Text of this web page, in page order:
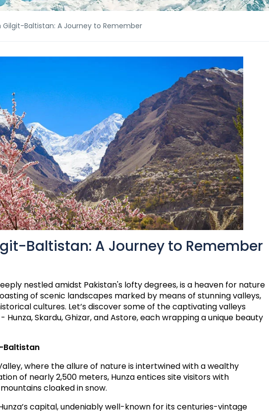
Gilgit-Baltistan: A Journey to Remember
Baltistan: A Journey to Remember
nestled amidst Pakistan's lofty degrees, is a heaven for nature
of scenic landscapes marked by means of stunning valleys,
cultures. Let’s discover some of the captivatingvalleys
- Hunza, Skardu, Ghizar, and Astore, each wrapping a unique beauty
Baltistan
where the allure of nature is intertwined with a wealthy
of nearly 2,500 meters, Hunza entices site visitors with
cloaked in snow.
capital, undeniably well-known for its centuries-vintage